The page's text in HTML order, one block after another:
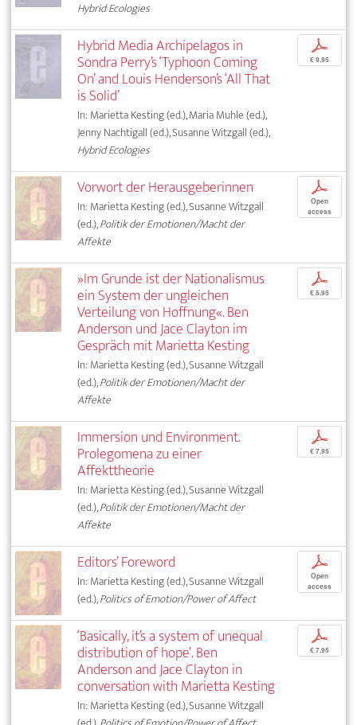
Hybrid Ecologies
Hybrid Media Archipelagos in
Sondra Perry’s ‘Typhoon Coming
On’ and Louis Henderson’s ‘All That
is Solid’
In: Marietta Kesting (ed.), Maria Muhle (ed.),
Jenny Nachtigall (ed.), Susanne Witzgall (ed.),
Hybrid Ecologies
p
€ 9,95
Vorwort der Herausgeberinnen
In: Marietta Kesting (ed.), Susanne Witzgall
(ed.),Politik der Emotionen/Macht der
Affekte
p
Open
access
»Im Grunde ist der Nationalismus
ein System der ungleichen
Verteilung von Hoffnung«. Ben
Anderson und Jace Clayton im
Gespräch mit Marietta Kesting
In: Marietta Kesting (ed.), Susanne Witzgall
(ed.),Politik der Emotionen/Macht der
Affekte
p
€ 5,95
Immersion und Environment.
Prolegomena zu einer
Affekttheorie
In: Marietta Kesting (ed.), Susanne Witzgall
(ed.),Politik der Emotionen/Macht der
Affekte
p
€ 7,95
Editors’ Foreword
In: Marietta Kesting (ed.), Susanne Witzgall
(ed.),Politics of Emotion/Power of Affect
p
Open
access
‘Basically, it’s a system of unequal
distribution of hope’. Ben
Anderson and Jace Clayton in
conversation with Marietta Kesting
In: Marietta Kesting (ed.), Susanne Witzgall
p
€ 7,95